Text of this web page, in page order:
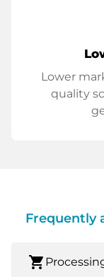
Lower
quality
Frequently
shopping_cart